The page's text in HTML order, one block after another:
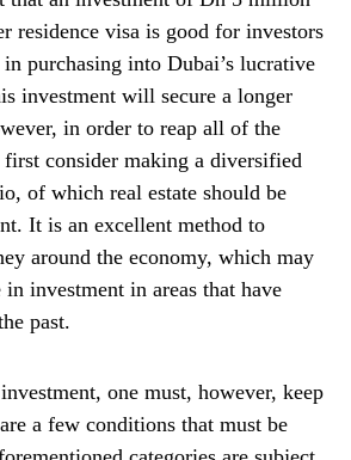
residence visa is good for investors
purchasing into Dubai’s lucrative
investment will secure a longer
in order to reap all of the
consider making a diversified
of which real estate should be
It is an excellent method to
around the economy, which may
in investment in areas that have
past.
one must, however, keep
a few conditions that must be